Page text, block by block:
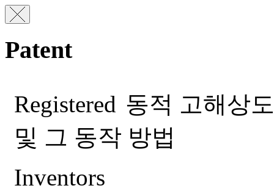
Patent
Registered 동적 고해상
및 그 동작 방법
Inventors